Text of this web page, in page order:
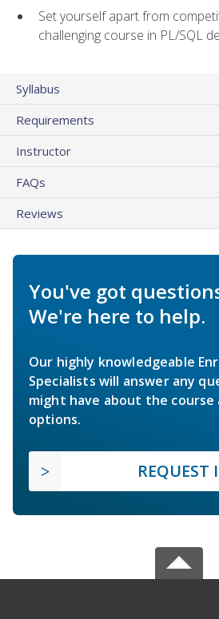
Set yourself apart from
challenging course in PL/SQL
Syllabus
Requirements
Instructor
FAQs
Reviews
You've got
We're here to help.
Our highly knowledgeable
Specialists will answer any
might have about the course
options.
REQUEST